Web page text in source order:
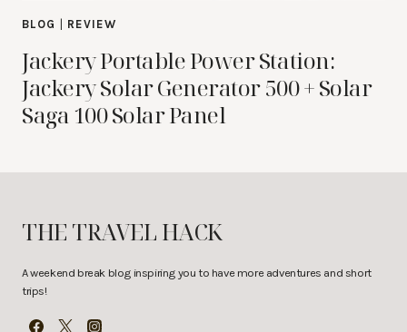
BLOG REVIEW
Jackery Portable Power Station:
Jackery Solar Generator 500 + Solar
Saga 100 Solar Panel
THE TRAVEL HACK
A weekend break blog inspiring you to have more adventures and short
trips!